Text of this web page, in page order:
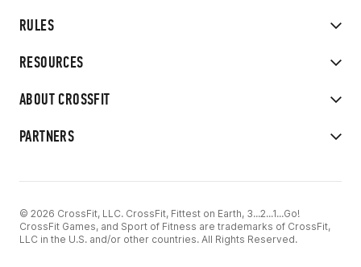
RULES
RESOURCES
ABOUT CROSSFIT
PARTNERS
© 2026 CrossFit, LLC. CrossFit, Fittest on Earth, 3...2...1...Go!
CrossFit Games, and Sport of Fitness are trademarks of CrossFit,
LLC in the U.S. and/or other countries. All Rights Reserved.